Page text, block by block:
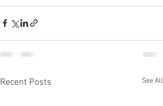
Recent Posts See All